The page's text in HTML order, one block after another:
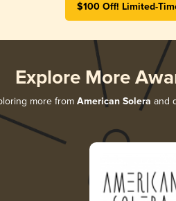
$100 Off! Limited-
Explore More
more from American Solera and